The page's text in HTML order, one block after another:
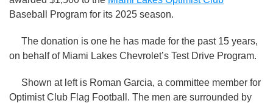
Baseball Program for its 2025 season.
The donation is one he has made for the past 15 years,
on behalf of Miami Lakes Chevrolet’s Test Drive Program.
Shown at left is Roman Garcia, a committee member for
Optimist Club Flag Football. The men are surrounded by